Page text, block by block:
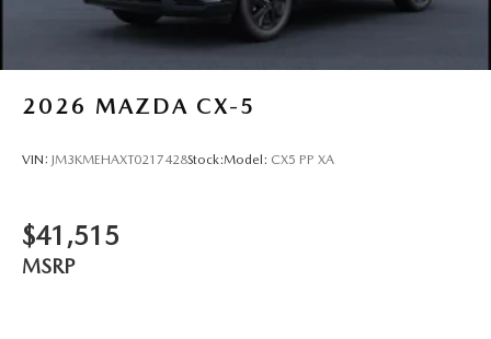
2026 MAZDA CX-5
VIN: JM3KMEHAXT0217428Stock:Model: CX5 PP XA
$41,515
MSRP